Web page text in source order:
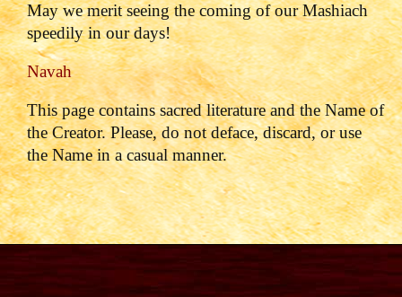
May we merit seeing the coming of our Mashiach
speedily in our days!
Navah
This page contains sacred literature and the Name of
the Creator. Please, do not deface, discard, or use
the Name in a casual manner.